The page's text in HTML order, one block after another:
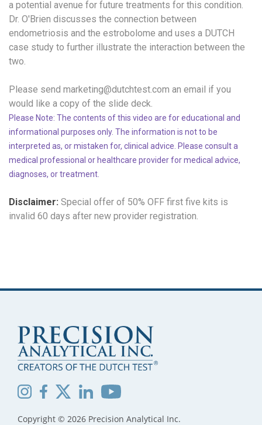
a potential avenue for future treatments for this condition.
Dr. O'Brien discusses the connection between
endometriosis and the estrobolome and uses a DUTCH
case study to further illustrate the interaction between the
two.
Please send marketing@dutchtest.com an email if you
would like a copy of the slide deck.
Please Note: The contents of this video are for educational and
informational purposes only. The information is not to be
interpreted as, or mistaken for, clinical advice. Please consult a
medical professional or healthcare provider for medical advice,
diagnoses, or treatment.
Disclaimer: Special offer of 50% OFF first five kits is
invalid 60 days after new provider registration.
Copyright © 2026 Precision Analytical Inc.